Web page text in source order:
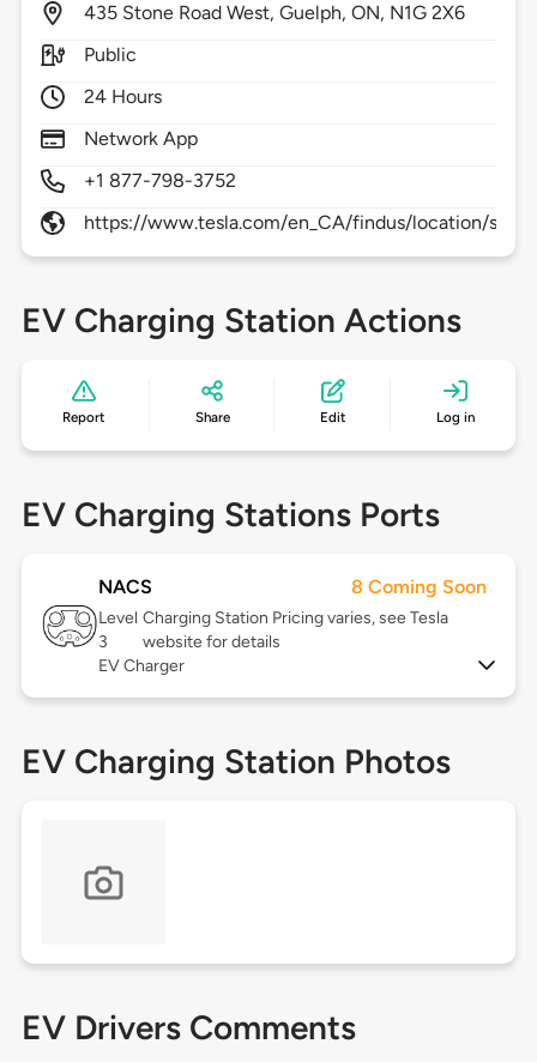
435 Stone Road West,Guelph,ON, N1G 2X6
Public
24 Hours
Network App
+1 877-798-3752
https://www.tesla.com/en_CA/findus/location/
EV Charging Station Actions
Report Share Edit Log in
EV Charging Stations Ports
NACS 8 Coming Soon
Level
3
Charging Station Pricing varies, see Tesla
website for details
EV Charger
EV Charging Station Photos
EV Drivers Comments